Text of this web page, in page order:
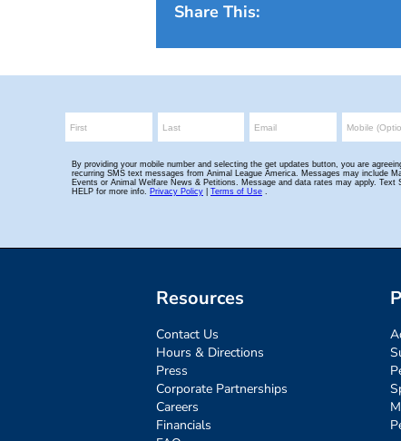
Share This:
Resources
Contact Us
Hours & Directions
Press
Corporate Partnerships
Careers
Financials